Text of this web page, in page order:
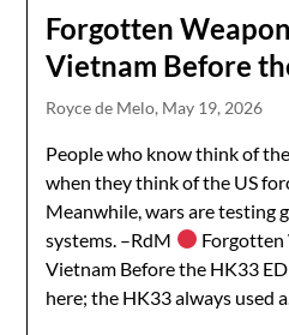
Forgotten
Vietnam Before
Royce de Melo, May 19, 2026
People who know think of
when they think of the US
Meanwhile, wars are testing
systems. –RdM
Forgotten
Vietnam Before the HK33
here; the HK33 always used